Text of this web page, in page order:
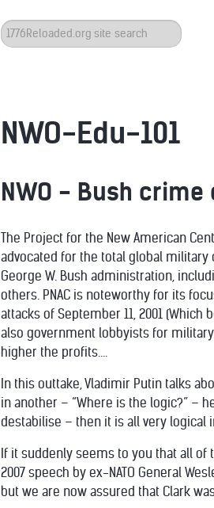
Search
...
NWO-Edu-101
NWO - Bush
The Project for the New American
advocated for the total global military
George W. Bush administration,
others. PNAC is noteworthy for its
attacks of September 11, 2001
also government lobbyists for
higher the profits....
In this outtake, Vladimir Putin talks
in another – “Where is the logic?” –
destabilise – then it is all very logical
If it suddenly seems to you that all
2007 speech by ex-NATO General
but we are now assured that Clark